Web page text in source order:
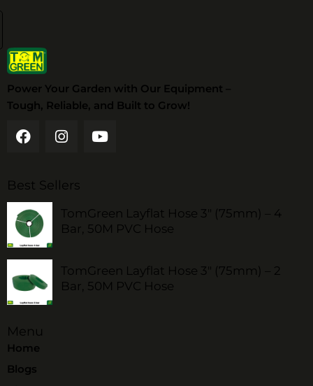
Power Your Garden with Our Equipment –
Tough, Reliable, and Built to Grow!
Best Sellers
TomGreen Layflat Hose 3" (75mm) – 4
Bar, 50M PVC Hose
TomGreen Layflat Hose 3" (75mm) – 2
Bar, 50M PVC Hose
Menu
Home
Blogs